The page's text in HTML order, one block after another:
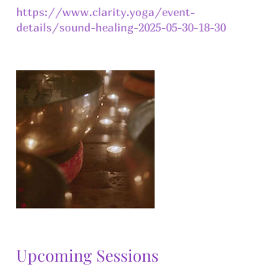
https://www.clarity.yoga/event-
details/sound-healing-2025-05-30-18-30
Upcoming Sessions